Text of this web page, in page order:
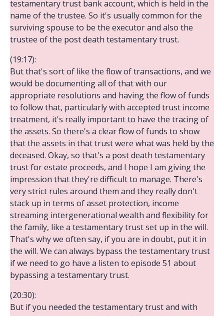
testamentary trust bank account, which is held in the
name of the trustee. So it's usually common for the
surviving spouse to be the executor and also the
trustee of the post death testamentary trust.
(19:17):
But that's sort of like the flow of transactions, and we
would be documenting all of that with our
appropriate resolutions and having the flow of funds
to follow that, particularly with accepted trust income
treatment, it's really important to have the tracing of
the assets. So there's a clear flow of funds to show
that the assets in that trust were what was held by the
deceased. Okay, so that's a post death testamentary
trust for estate proceeds, and I hope I am giving the
impression that they're difficult to manage. There's
very strict rules around them and they really don't
stack up in terms of asset protection, income
streaming intergenerational wealth and flexibility for
the family, like a testamentary trust set up in the will.
That's why we often say, if you are in doubt, put it in
the will. We can always bypass the testamentary trust
if we need to go have a listen to episode 51 about
bypassing a testamentary trust.
(20:30):
But if you needed the testamentary trust and with